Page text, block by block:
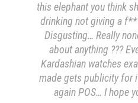
this elephant you think
drinking not giving a
Disgusting… Really
about anything ???
Kardashian watches
made gets publicity for
again POS… I hope